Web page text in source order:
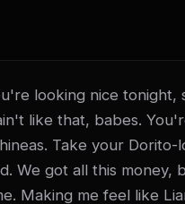
looking nice tonight,
like that, babes.
Take your Dorito-
We got all this money,
Making me feel like